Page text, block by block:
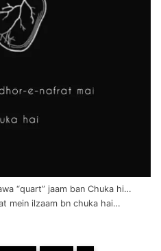
“quart” jaam ban Chuka hi…
mein ilzaam bn chuka hai…